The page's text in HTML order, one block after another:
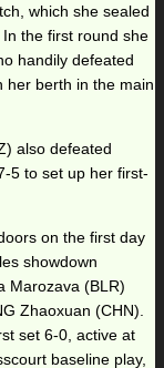
which she sealed
the first round she
handily defeated
her berth in the main
also defeated
5 to set up her first-
on the first day
showdown
Marozava (BLR)
Zhaoxuan (CHN).
set 6-0, active at
baseline play,